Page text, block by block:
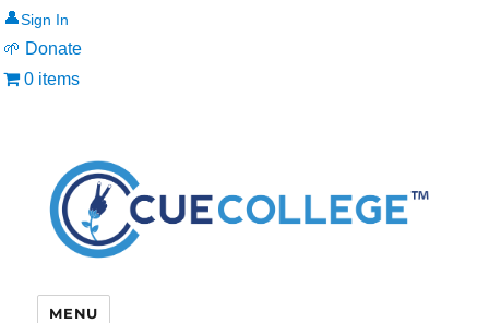
👤
🌱 Donate
0 items
MENU